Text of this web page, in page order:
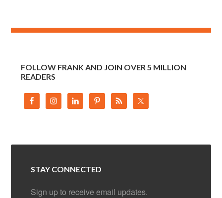
FOLLOW FRANK AND JOIN OVER 5 MILLION
READERS
STAY CONNECTED
Sign up to receive email updates.